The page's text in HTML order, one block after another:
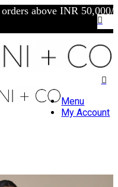
above INR 50,000/-
Menu
My Account